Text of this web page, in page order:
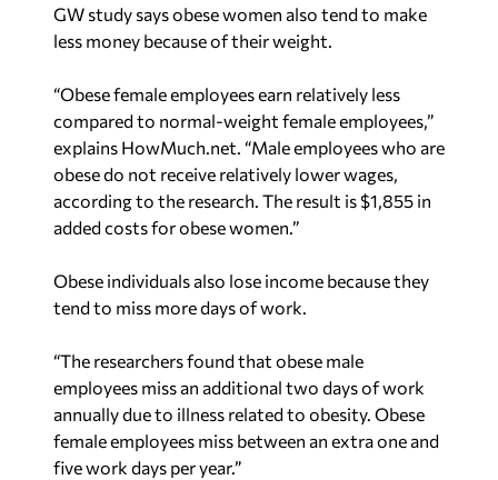
GW study says obese women also tend to make
less money because of their weight.
“Obese female employees earn relatively less
compared to normal-weight female employees,”
explains HowMuch.net. “Male employees who are
obese do not receive relatively lower wages,
according to the research. The result is $1,855 in
added costs for obese women.”
Obese individuals also lose income because they
tend to miss more days of work.
“The researchers found that obese male
employees miss an additional two days of work
annually due to illness related to obesity. Obese
female employees miss between an extra one and
five work days per year.”